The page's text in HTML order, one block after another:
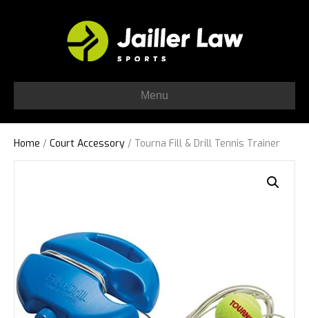
Menu
Home / Court Accessory / Tourna Fill & Drill Tennis Trainer